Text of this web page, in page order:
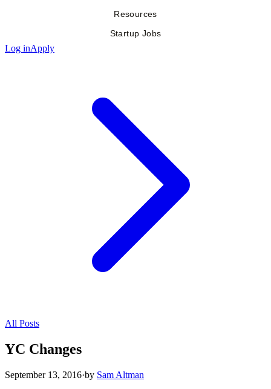
Resources
Startup Jobs
Log inApply
All Posts
YC Changes
September 13, 2016·by Sam Altman